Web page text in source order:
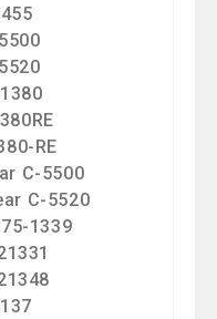
RE
C-5500
C-5520
1339